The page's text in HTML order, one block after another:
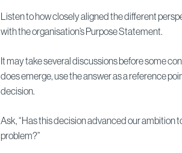
Listen to how closely aligned the different
with the organisation’s Purpose Statement.
It may take several discussions before some
does emerge, use the answer as a reference
decision.
Ask, “Has this decision advanced our ambition
problem?”